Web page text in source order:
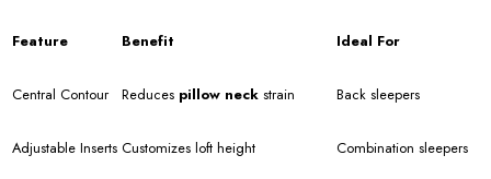
Feature Benefit Ideal For
Central Contour Reduces pillow neck strain Back sleepers
Adjustable Inserts Customizes loft height Combination sleepers